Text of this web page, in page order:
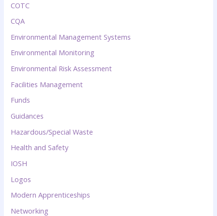
COTC
CQA
Environmental Management Systems
Environmental Monitoring
Environmental Risk Assessment
Facilities Management
Funds
Guidances
Hazardous/Special Waste
Health and Safety
IOSH
Logos
Modern Apprenticeships
Networking